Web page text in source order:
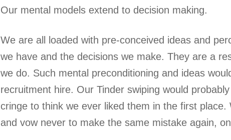
Our mental models extend to decision making.
We are all loaded with pre-conceived ideas and
we have and the decisions we make. They are a
we do. Such mental preconditioning and ideas
recruitment hire. Our Tinder swiping would
cringe to think we ever liked them in the first place.
and vow never to make the same mistake again,